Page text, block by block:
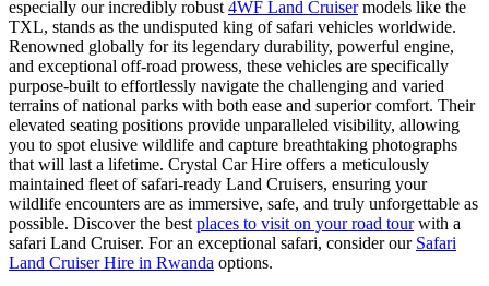
especially our incredibly robust 4WF Land Cruisermodels like the
TXL, stands as the undisputed king of safari vehicles worldwide.
Renowned globally for its legendary durability, powerful engine,
and exceptional off-road prowess, these vehicles are specifically
purpose-built to effortlessly navigate the challenging and varied
terrains of national parks with both ease and superior comfort. Their
elevated seating positions provide unparalleled visibility, allowing
you to spot elusive wildlife and capture breathtaking photographs
that will last a lifetime. Crystal Car Hire offers a meticulously
maintained fleet of safari-ready Land Cruisers, ensuring your
wildlife encounters are as immersive, safe, and truly unforgettable as
possible. Discover the best places to visit on your road tourwith a
safari Land Cruiser. For an exceptional safari, consider our Safari
Land Cruiser Hire in Rwanda options.